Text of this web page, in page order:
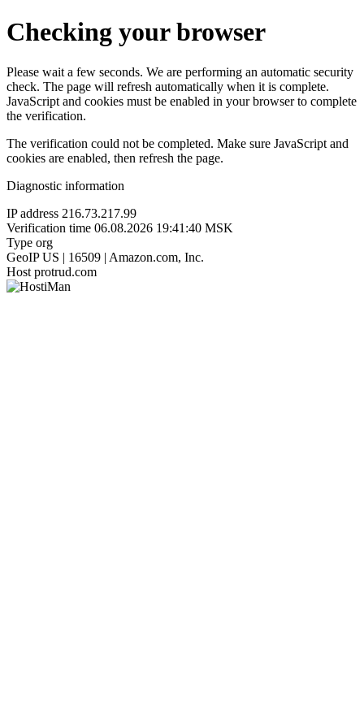
Checking your browser
Please wait a few seconds. We are performing an automatic security
check. The page will refresh automatically when it is complete.
JavaScript and cookies must be enabled in your browser to complete
the verification.
The verification could not be completed. Make sure JavaScript and
cookies are enabled, then refresh the page.
Diagnostic information
IP address 216.73.217.99
Verification time 06.08.2026 19:41:40 MSK
Type org
GeoIP US | 16509 | Amazon.com, Inc.
Host protrud.com